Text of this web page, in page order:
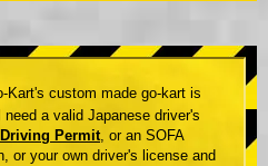
Kart's custom made go-kart is
a valid Japanese driver's
Permit, or an SOFA
or your own driver's license and